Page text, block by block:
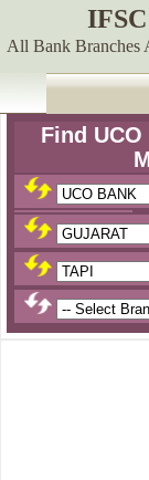
All Bank Branches
Find